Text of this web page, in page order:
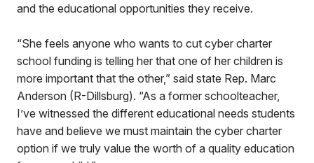
and the educational opportunities they receive.
“She feels anyone who wants to cut cyber charter
school funding is telling her that one of her children is
more important that the other,” said state Rep. Marc
Anderson (R-Dillsburg). “As a former schoolteacher,
I’ve witnessed the different educational needs students
have and believe we must maintain the cyber charter
option if we truly value the worth of a quality education